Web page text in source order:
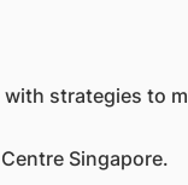
strategies to
Singapore.